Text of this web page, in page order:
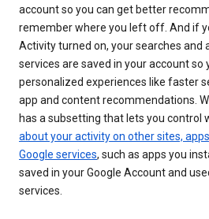
account so you can get better
remember where you left off. And if
Activity turned on, your searches and
services are saved in your account so
personalized experiences like faster
app and content recommendations.
has a subsetting that lets you control
about your activity on other sites,
Google services, such as apps you
saved in your Google Account and
services.